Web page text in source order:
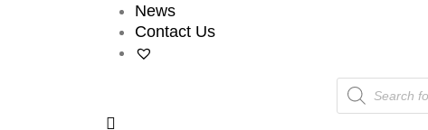
News
Contact Us
Products
search